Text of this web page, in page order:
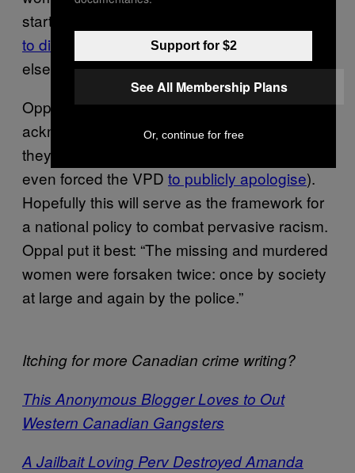
startling statistic: they’re
to die as a result of violencethan anybody
else in all of Canada.
Oppal’s report has brought about the first
acknowledgement from the government that
they’re failing aboriginal women (the report
even forced the VPD to publicly apologise).
Hopefully this will serve as the framework for
a national policy to combat pervasive racism.
Oppal put it best: “The missing and murdered
women were forsaken twice: once by society
at large and again by the police.”
Itching for more Canadian crime writing?
This Anonymous Blogger Loves to Out
Western Canadian Gangsters
A Jailbait Loving Perv Destroyed Amanda
Support for $2
See All Membership Plans
Or, continue for free